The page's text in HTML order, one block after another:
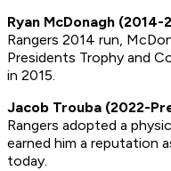
Ryan McDonagh (2014-
Rangers 2014 run,
Presidents Trophy and
in 2015.
Jacob Trouba (2022-
Rangers adopted a
earned him a reputation
today.